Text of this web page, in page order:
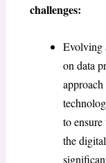
challenges:
Evolving
on data
to
the